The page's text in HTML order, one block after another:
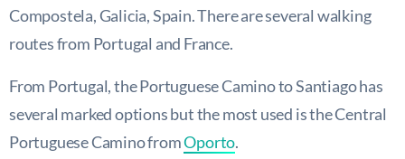
Compostela, Galicia, Spain. There are several walking
routes from Portugal and France.
From Portugal, the Portuguese Camino to Santiago has
several marked options but the most used is the Central
Portuguese Camino fromOporto.